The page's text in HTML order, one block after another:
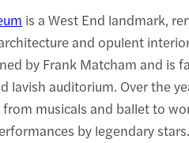
is a West End landmark,
and opulent
by Frank Matcham and is
lavish auditorium. Over the
musicals and ballet to
by legendary